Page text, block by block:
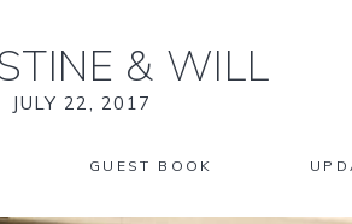
& WILL
JULY 22, 2017
GUEST BOOK